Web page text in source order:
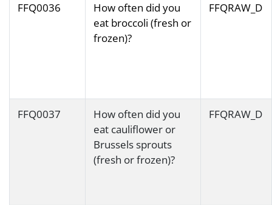
FFQ0036
How often did you
eat broccoli (fresh or
frozen)?
FFQRAW_D
FFQ0037
How often did you
eat cauliflower or
Brussels sprouts
(fresh or frozen)?
FFQRAW_D